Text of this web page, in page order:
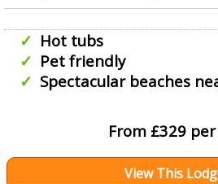
Hot tubs
Pet friendly
Spectacular beaches
From £329
View This